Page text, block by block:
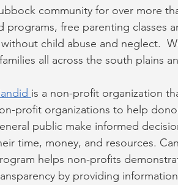
community for over more
programs, free parenting classes
child abuse and neglect.
all across the south plains
is a non-profit organization
profit organizations to help
public make informed
time, money, and resources.
helps non-profits
by providing